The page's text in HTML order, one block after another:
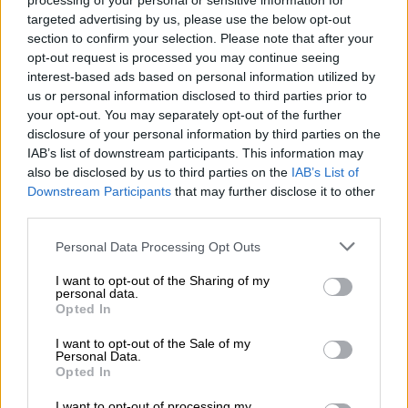
targeted advertising by us, please use the below opt-out
section to confirm your selection. Please note that after your
opt-out request is processed you may continue seeing
interest-based ads based on personal information utilized by
us or personal information disclosed to third parties prior to
your opt-out. You may separately opt-out of the further
disclosure of your personal information by third parties on the
IAB’s list of downstream participants. This information may
also be disclosed by us to third parties on the IAB’s List of
Downstream Participants that may further disclose it to other
Please note that this website/app uses one or more Google
not limited to your visit or usage behaviour. You may click to
grant or deny consent to Google and its third-party tags to
use your data for below specified purposes in below Google
consent section.
Personal Data Processing Opt Outs
I want to opt-out of the Sharing of my
personal data.
Opted In
I want to opt-out of the Sale of my
Personal Data.
Opted In
favourable” external environment, and a similar growth rate
would be hard to replicate given current fiscal constraints, the
World Bank notes.
According to the lender, the growth outlook for 2025 can be
achieved provided there is continued political stability and
sustained improvement in energy generation and logistics.
Women’s Month: Chikunga demands ‘economic power, not slogans’
It adds that South Africa’s main risks
to growth are domestic, more so than